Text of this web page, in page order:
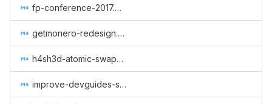
fp-conference-2017.md
getmonero-redesign.md
h4sh3d-atomic-swap-research.md
improve-devguides-simplewallet.md